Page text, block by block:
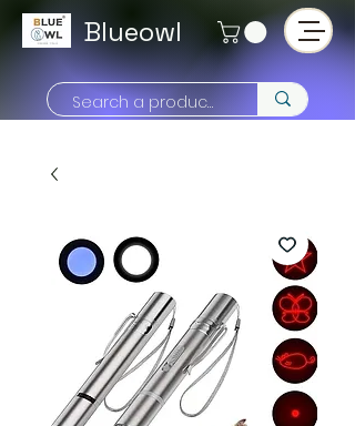
Blueowl